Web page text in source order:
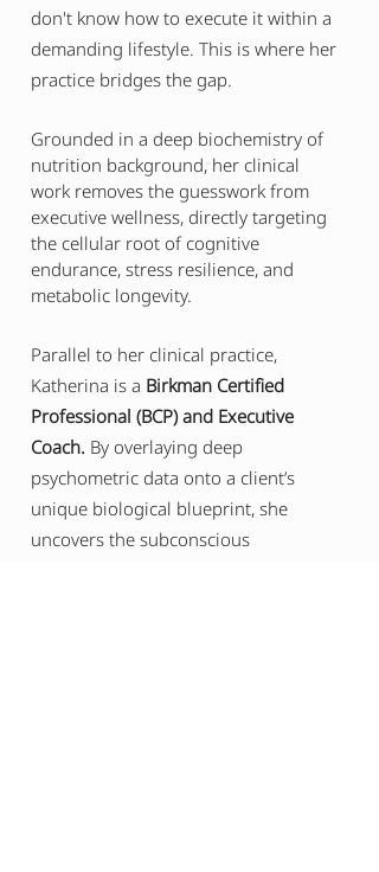
don't know how to execute it within a
demanding lifestyle. This is where her
practice bridges the gap.
Grounded in a deep biochemistry of
nutrition background, her clinical
work removes the guesswork from
executive wellness, directly targeting
the cellular root of cognitive
endurance, stress resilience, and
metabolic longevity.
Parallel to her clinical practice,
Katherina is a Birkman Certified
Professional (BCP) and Executive
Coach. By overlaying deep
psychometric data onto a client’s
unique biological blueprint, she
uncovers the subconscious